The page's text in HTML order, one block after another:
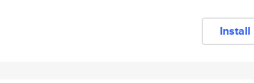
Install